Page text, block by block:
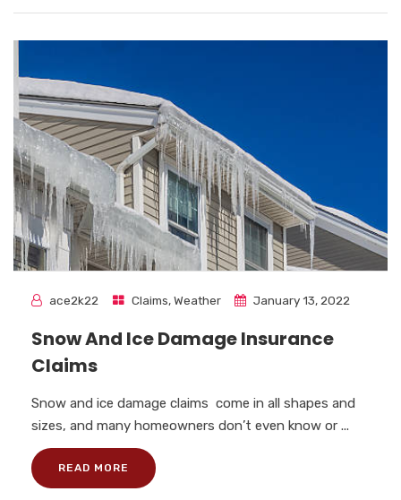
ace2k22 Claims,Weather January 13, 2022
Snow And Ice Damage Insurance
Claims
Snow and ice damage claims come in all shapes and
sizes, and many homeowners don’t even know or ...
READ MORE